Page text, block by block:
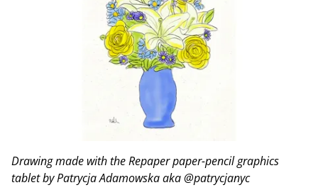
Drawing made with the Repaper paper-pencil graphics
tablet by Patrycja Adamowska aka @patrycjanyc